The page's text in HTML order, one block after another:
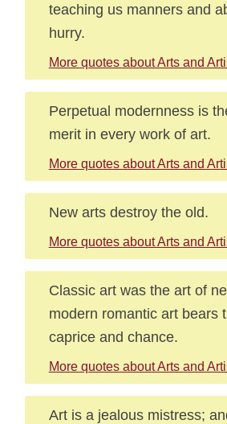
teaching us manners and
hurry.
More quotes about Arts and
Perpetual modernness is
merit in every work of art.
More quotes about Arts and
New arts destroy the old.
More quotes about Arts and
Classic art was the art of
modern romantic art bears
caprice and chance.
More quotes about Arts and
Art is a jealous mistress;